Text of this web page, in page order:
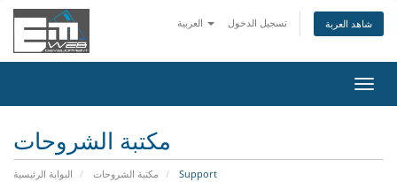
تسجيل الدخول شاهد العربة
تبديل
التنقل
مكتبة الشروحات
البوابة الرئيسية مكتبة الشروحات Support